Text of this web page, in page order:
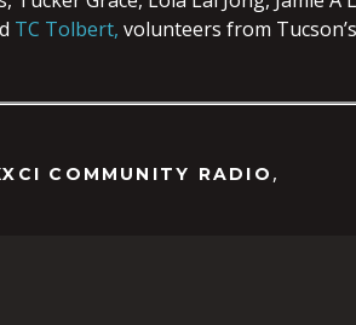
TC Tolbert, volunteers from Tucson’s
COMMUNITY RADIO ,